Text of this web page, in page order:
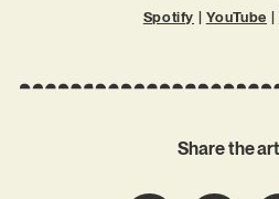
Spotify | YouTube |
Share the